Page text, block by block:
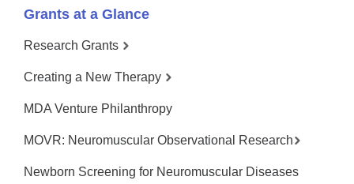
Grants at a Glance
Research Grants
Creating a New Therapy
MDA Venture Philanthropy
MOVR: Neuromuscular Observational Research
Newborn Screening for Neuromuscular Diseases